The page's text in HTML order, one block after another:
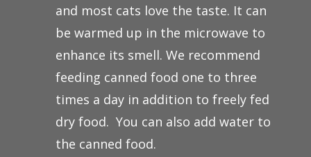
and most cats love the taste. It can
be warmed up in the microwave to
enhance its smell. We recommend
feeding canned food one to three
times a day in addition to freely fed
dry food. You can also add water to
the canned food.